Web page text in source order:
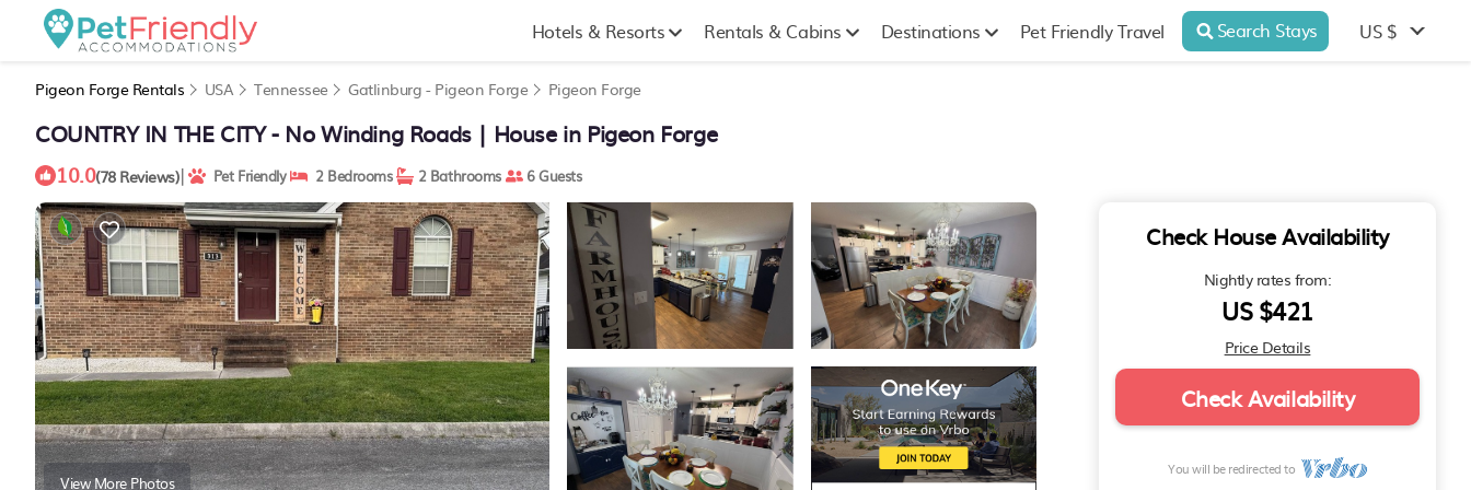
Hotels & Resorts Rentals & Cabins Destinations Pet Friendly Travel Search Stays US $
Pigeon Forge Rentals USA Tennessee Gatlinburg - Pigeon Forge Pigeon Forge
COUNTRY IN THE CITY - No Winding Roads | House in Pigeon Forge
10.0(78 Reviews)| Pet Friendly 2 Bedrooms 2 Bathrooms 6 Guests
View More Photos
Check House Availability
Nightly rates from:
US $421
Price Details
Check Availability
You will be redirected to